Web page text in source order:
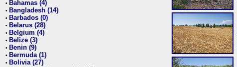
• Bahamas (4)
• Bangladesh (14)
• Barbados (0)
• Belarus (28)
• Belgium (4)
• Belize (3)
• Benin (9)
• Bermuda (1)
• Bolivia (27)